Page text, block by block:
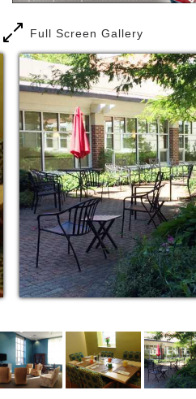
Residents of Youville Place
recreational, educational,
spiritual programs.
live music as they enter the
active by participating in
with local students, or
discussion with a group or
lovely grounds provide a
area.
Visitors to Youville Place
at home the residents
friendliness of the staff.
part of the community when
dinner, attend special
personally involved with
– knowing that assistance, if
seconds away.
Full Screen Gallery